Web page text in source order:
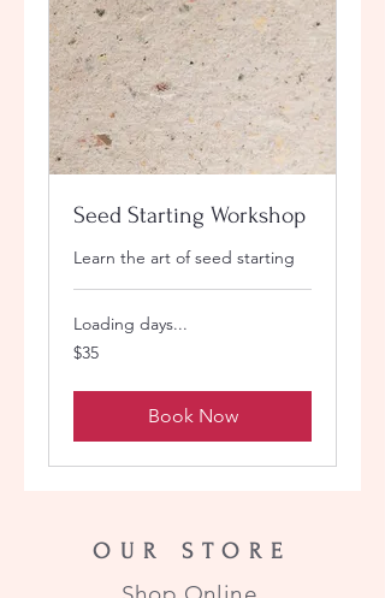
Seed Starting Workshop
Learn the art of seed starting
Loading days...
35
US
$35
Book Now
OUR STORE